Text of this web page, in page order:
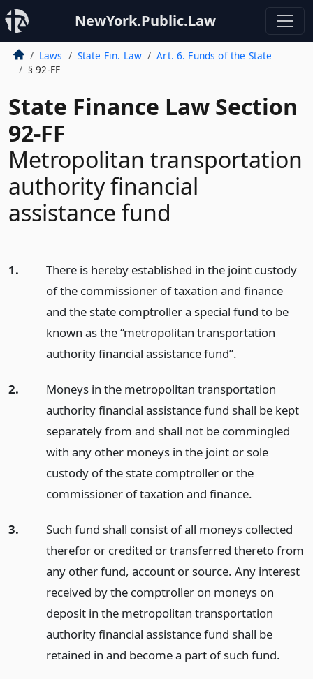
NewYork.Public.Law
Laws State Fin. Law
Art. 6. Funds of the State
§ 92-FF
State Finance Law Section
92-FF
Metropolitan transportation
authority financial
assistance fund
1.
There is hereby established in the joint custody
of the commissioner of taxation and finance
and the state comptroller a special fund to be
known as the “metropolitan transportation
authority financial assistance fund”.
2.
Moneys in the metropolitan transportation
authority financial assistance fund shall be kept
separately from and shall not be commingled
with any other moneys in the joint or sole
custody of the state comptroller or the
commissioner of taxation and finance.
3.
Such fund shall consist of all moneys collected
therefor or credited or transferred thereto from
any other fund, account or source. Any interest
received by the comptroller on moneys on
deposit in the metropolitan transportation
authority financial assistance fund shall be
retained in and become a part of such fund.